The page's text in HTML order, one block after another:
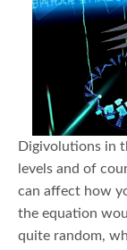
Digivolutions in
levels and of
can affect how
the equation
quite random,